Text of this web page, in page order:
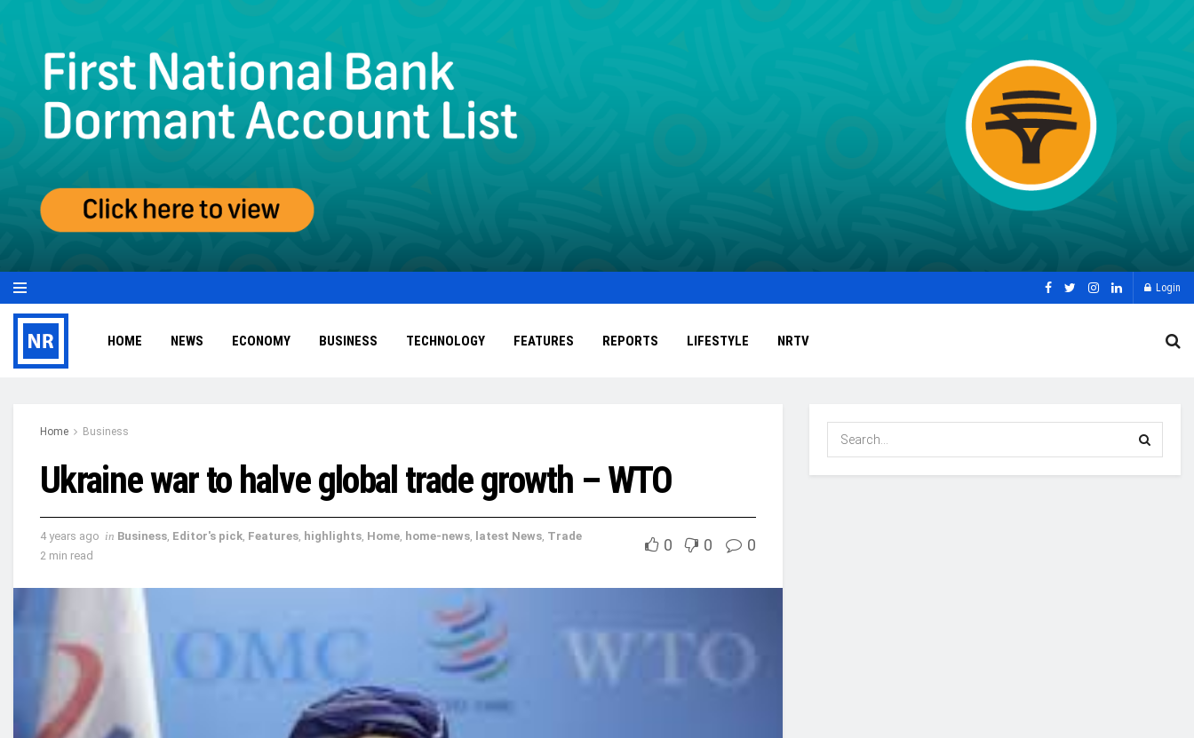
Login
HOME NEWS ECONOMY BUSINESS TECHNOLOGY FEATURES REPORTS LIFESTYLE NRTV
Home Business
Ukraine war to halve global trade growth – WTO
4 years ago in Business, Editor's pick, Features, highlights, Home, home-news, latest News, Trade
2 min read
0 0 0